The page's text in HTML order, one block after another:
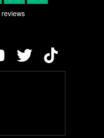
reviews